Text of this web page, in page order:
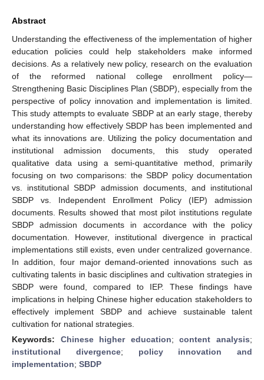
Abstract
Understanding the effectiveness of the implementation of higher
education policies could help stakeholders make informed
decisions. As a relatively new policy, research on the evaluation
of the reformed national college enrollment policy—
Strengthening Basic Disciplines Plan (SBDP), especially from the
perspective of policy innovation and implementation is limited.
This study attempts to evaluate SBDP at an early stage, thereby
understanding how effectively SBDP has been implemented and
what its innovations are. Utilizing the policy documentation and
institutional admission documents, this study operated
qualitative data using a semi-quantitative method, primarily
focusing on two comparisons: the SBDP policy documentation
vs. institutional SBDP admission documents, and institutional
SBDP vs. Independent Enrollment Policy (IEP) admission
documents. Results showed that most pilot institutions regulate
SBDP admission documents in accordance with the policy
documentation. However, institutional divergence in practical
implementations still exists, even under centralized governance.
In addition, four major demand-oriented innovations such as
cultivating talents in basic disciplines and cultivation strategies in
SBDP were found, compared to IEP. These findings have
implications in helping Chinese higher education stakeholders to
effectively implement SBDP and achieve sustainable talent
cultivation for national strategies.
Keywords: Chinese higher education;content analysis;
institutional divergence; policy innovation and
implementation; SBDP